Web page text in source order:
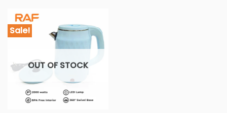
Sale!
OUT OF STOCK